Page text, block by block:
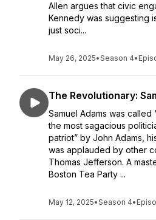
Allen argues that civic
Kennedy was suggesting
just soci...
May 26, 2025•Season 4•
The Revolutionary:
Samuel Adams was called
the most sagacious
patriot” by John Adams,
was applauded by other
Thomas Jefferson. A
Boston Tea Party ...
May 12, 2025•Season 4•